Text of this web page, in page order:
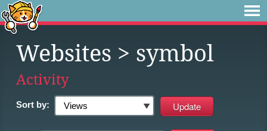
Websites > symbol
Activity
Sort by: